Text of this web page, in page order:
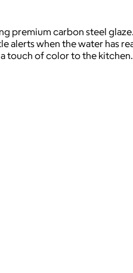
premium carbon steel
alerts when the water has
touch of color to the kitchen.